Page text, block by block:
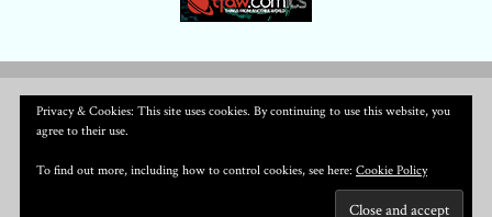
Privacy & Cookies: This site uses cookies. By continuing to use this website, you
agree to their use.
To find out more, including how to control cookies, see here: Cookie Policy